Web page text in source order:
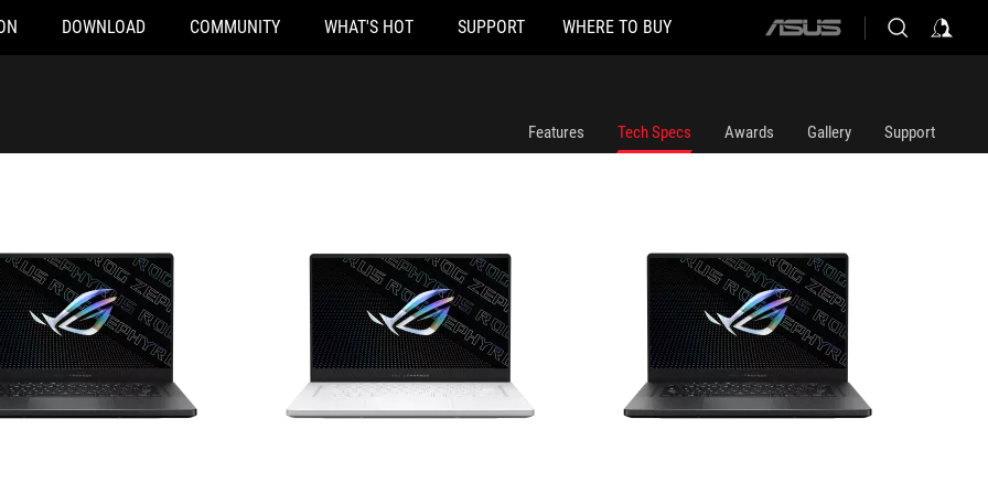
DOWNLOAD COMMUNITY WHAT'S HOT SUPPORT WHERE TO BUY
ASUS
Features Tech Specs Awards Gallery Support
GA503QS-HQ017TS GA503QS-HQ018TS